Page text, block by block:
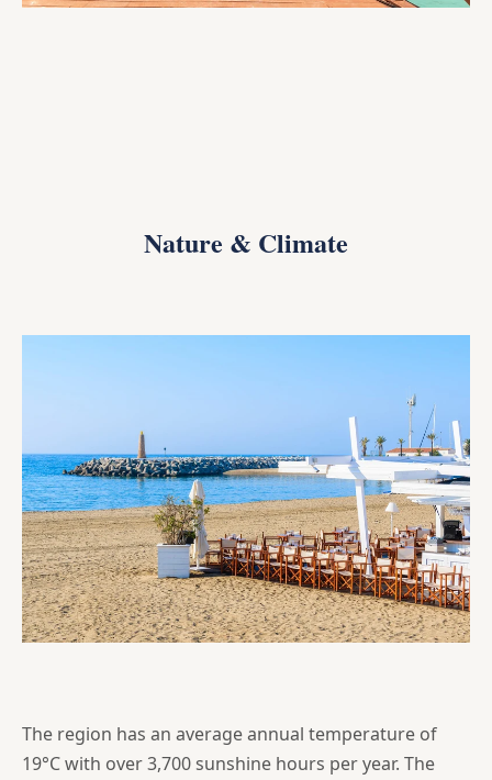
Nature & Climate
The region has an average annual temperature of
19°C with over 3,700 sunshine hours per year. The